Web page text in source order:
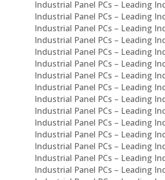
Industrial Panel PCs – Leading
Industrial Panel PCs – Leading
Industrial Panel PCs – Leading
Industrial Panel PCs – Leading
Industrial Panel PCs – Leading
Industrial Panel PCs – Leading
Industrial Panel PCs – Leading
Industrial Panel PCs – Leading
Industrial Panel PCs – Leading
Industrial Panel PCs – Leading
Industrial Panel PCs – Leading
Industrial Panel PCs – Leading
Industrial Panel PCs – Leading
Industrial Panel PCs – Leading
Industrial Panel PCs – Leading